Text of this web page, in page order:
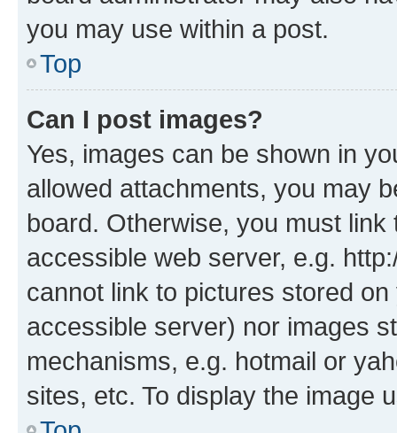
you may use within a post.
Top
Can I post images?
Yes, images can be shown in
allowed attachments, you may
board. Otherwise, you must
accessible web server, e.g.
cannot link to pictures stored
accessible server) nor images
mechanisms, e.g. hotmail or
sites, etc. To display the image